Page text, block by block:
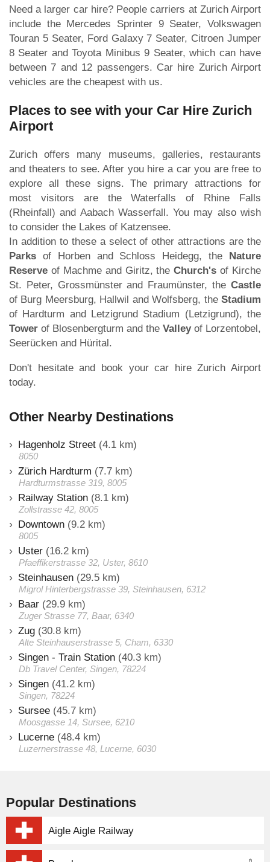
Need a larger car hire? People carriers at Zurich Airport
include the Mercedes Sprinter 9 Seater, Volkswagen
Touran 5 Seater, Ford Galaxy 7 Seater, Citroen Jumper
8 Seater and Toyota Minibus 9 Seater, which can have
between 7 and 12 passengers. Car hire Zurich Airport
vehicles are the cheapest with us.
Places to see with your Car Hire Zurich
Airport
Zurich offers many museums, galleries, restaurants
and theaters to see. After you hire a car you are free to
explore all these signs. The primary attractions for
most visitors are the Waterfalls of Rhine Falls
(Rheinfall) and Aabach Wasserfall. You may also wish
to consider the Lakes of Katzensee.
In addition to these a select of other attractions are the
Parks of Horben and Schloss Heidegg, the Nature
Reserve of Machme and Giritz, theChurch's of Kirche
St. Peter, Grossmünster and Fraumünster, the Castle
of Burg Meersburg, Hallwil and Wolfsberg, the Stadium
of Hardturm and Letzigrund Stadium (Letzigrund), the
Tower of Blosenbergturm and the Valleyof Lorzentobel,
Seerücken and Hürital.
Don't hesitate and book your car hire Zurich Airport
today.
Other Nearby Destinations
Hagenholz Street (4.1 km)
8050
Zürich Hardturm (7.7 km)
Hardturmstrasse 319, 8005
Railway Station (8.1 km)
Zollstrasse 42, 8005
Downtown (9.2 km)
8005
Uster (16.2 km)
Pfaeffikerstrasse 32, Uster, 8610
Steinhausen (29.5 km)
Migrol Hinterbergstrasse 39, Steinhausen, 6312
Baar (29.9 km)
Zuger Strasse 77, Baar, 6340
Zug (30.8 km)
Alte Steinhauserstrasse 5, Cham, 6330
Singen - Train Station (40.3 km)
Db Travel Center, Singen, 78224
Singen (41.2 km)
Singen, 78224
Sursee (45.7 km)
Moosgasse 14, Sursee, 6210
Lucerne (48.4 km)
Luzernerstrasse 48, Lucerne, 6030
Popular Destinations
Aigle Aigle Railway